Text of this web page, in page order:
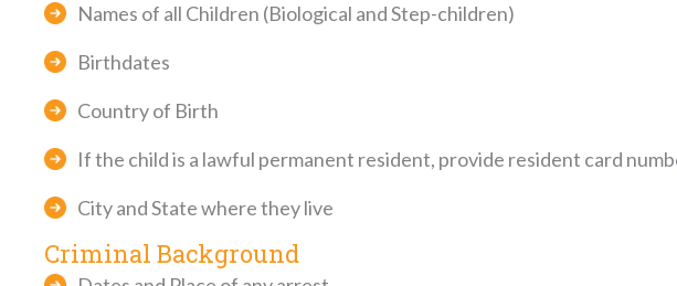
Names of all Children (Biological and Step-children)
Birthdates
Country of Birth
If the child is a lawful permanent resident, provide resident card
City and State where they live
Criminal Background